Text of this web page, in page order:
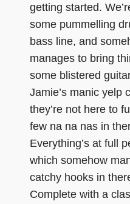
getting started.
some pummelling
bass line, and
manages to bring
some blistered
Jamie’s manic yelp
they’re not here to
few na na nas in
Everything’s at full
which somehow
catchy hooks in
Complete with a